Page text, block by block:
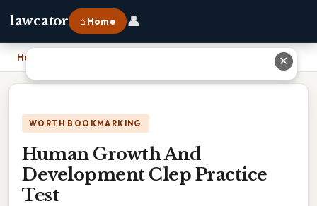
lawcator ⌂ Home 👤
Home
WORTH BOOKMARKING
Human Growth And
Development Clep Practice
Test
✕